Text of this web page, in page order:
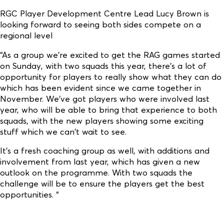
RGC Player Development Centre Lead Lucy Brown is
looking forward to seeing both sides compete on a
regional level
“As a group we're excited to get the RAG games started
on Sunday, with two squads this year, there's a lot of
opportunity for players to really show what they can do
which has been evident since we came together in
November. We've got players who were involved last
year, who will be able to bring that experience to both
squads, with the new players showing some exciting
stuff which we can't wait to see.
It's a fresh coaching group as well, with additions and
involvement from last year, which has given a new
outlook on the programme. With two squads the
challenge will be to ensure the players get the best
opportunities. “